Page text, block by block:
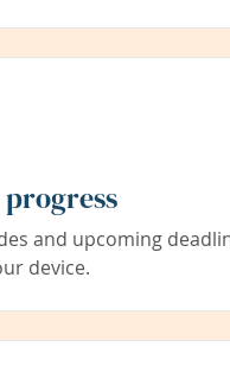
and upcoming
device.